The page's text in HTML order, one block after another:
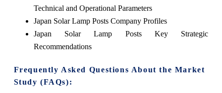
Technical and Operational Parameters
Japan Solar Lamp Posts Company Profiles
Japan Solar Lamp Posts Key Strategic
Recommendations
Frequently Asked Questions About the Market
Study (FAQs):